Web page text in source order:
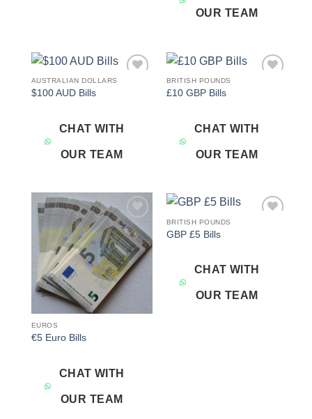
OUR TEAM
AUSTRALIAN DOLLARS
$100 AUD Bills
CHAT WITH
OUR TEAM
BRITISH POUNDS
£10 GBP Bills
CHAT WITH
OUR TEAM
Add to
wishlist
EUROS
€5 Euro Bills
CHAT WITH
OUR TEAM
BRITISH POUNDS
GBP £5 Bills
CHAT WITH
OUR TEAM